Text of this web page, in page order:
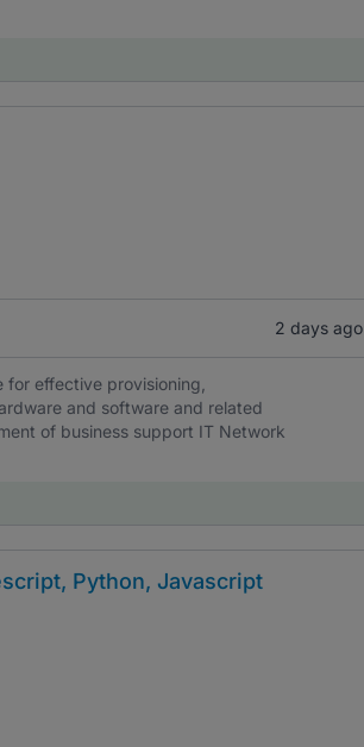
2 days ago
effective provisioning,
and software and related
of business support IT Network
Python, Javascript